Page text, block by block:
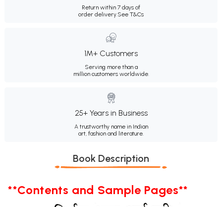
Return within 7 days of
order delivery.See T&Cs
1M+ Customers
Serving more than a
million customers worldwide.
25+ Years in Business
A trustworthy name in Indian
art, fashion and literature.
Book Description
**Contents and Sample Pages**